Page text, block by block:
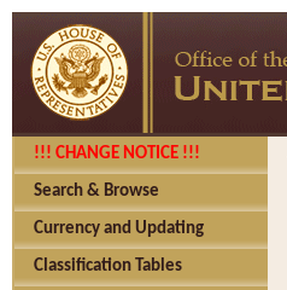
!!! CHANGE NOTICE !!!
Search & Browse
Currency and Updating
Classification Tables